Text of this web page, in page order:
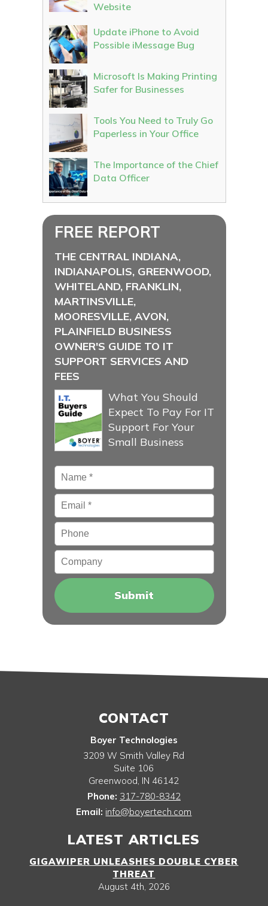
Website
Update iPhone to Avoid
Possible iMessage Bug
Microsoft Is Making Printing
Safer for Businesses
Tools You Need to Truly Go
Paperless in Your Office
The Importance of the Chief
Data Officer
FREE REPORT
THE CENTRAL INDIANA,
INDIANAPOLIS, GREENWOOD,
WHITELAND, FRANKLIN,
MARTINSVILLE,
MOORESVILLE, AVON,
PLAINFIELD BUSINESS
OWNER'S GUIDE TO IT
SUPPORT SERVICES AND
FEES
What You Should
Expect To Pay For IT
Support For Your
Small Business
Name *
Email*
Phone
Company
CONTACT
Boyer Technologies
3209 W Smith Valley Rd
Suite 106
Greenwood, IN 46142
Phone: 317-780-8342
Email: info@boyertech.com
LATEST ARTICLES
GIGAWIPER UNLEASHES DOUBLE CYBER
THREAT
August 4th, 2026